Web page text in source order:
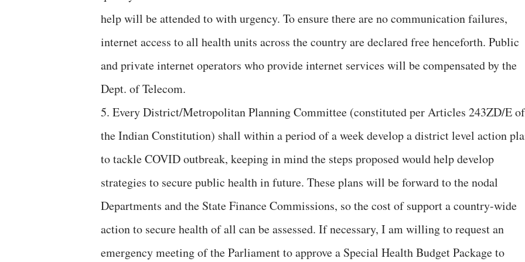
help will be attended to with urgency. To ensure there are no communication failures,
internet access to all health units across the country are declared free henceforth. Public
and private internet operators who provide internet services will be compensated by the
Dept. of Telecom.
5. Every District/Metropolitan Planning Committee (constituted per Articles 243ZD/E of
the Indian Constitution) shall within a period of a week develop a district level action
to tackle COVID outbreak, keeping in mind the steps proposed would help develop
strategies to secure public health in future. These plans will be forward to the nodal
Departments and the State Finance Commissions, so the cost of support a country-wide
action to secure health of all can be assessed. If necessary, I am willing to request an
emergency meeting of the Parliament to approve a Special Health Budget Package to